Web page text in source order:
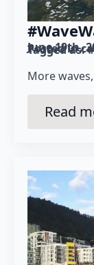
June 19th,
Posted in
Tagged as:
More
Read